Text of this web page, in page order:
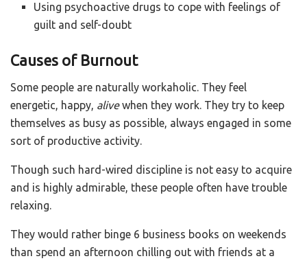
Using psychoactive drugs to cope with feelings of
guilt and self-doubt
Causes of Burnout
Some people are naturally workaholic. They feel
energetic, happy, alivewhen they work. They try to keep
themselves as busy as possible, always engaged in some
sort of productive activity.
Though such hard-wired discipline is not easy to acquire
and is highly admirable, these people often have trouble
relaxing.
They would rather binge 6 business books on weekends
than spend an afternoon chilling out with friends at a